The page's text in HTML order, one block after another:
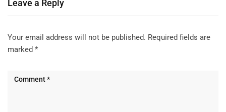
Leave a Reply
Your email address will not be published. Required fields are
marked *